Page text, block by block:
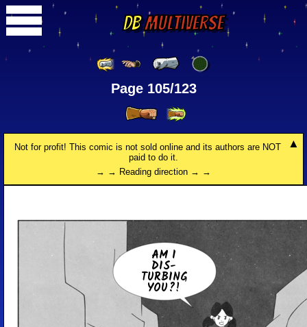
DBMultiverse
Page 105/123
Not for profit! This comic is not sold online and its authors are NOT
paid to do it.
→ → Reading direction → →
AM I
DIS­
TURB­ING
YOU?!